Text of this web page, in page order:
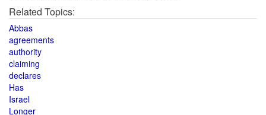
Related Topics:
Abbas
agreements
authority
claiming
declares
Has
Israel
Longer